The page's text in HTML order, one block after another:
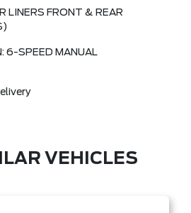
LINERS FRONT & REAR
6-SPEED MANUAL
VEHICLES